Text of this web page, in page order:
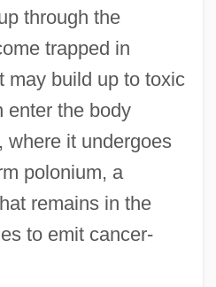
through the
trapped in
may build up to toxic
enter the body
where it undergoes
polonium, a
remains in the
to emit cancer-